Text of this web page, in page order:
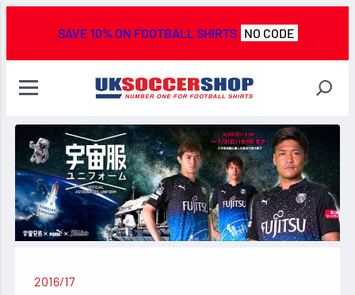
SAVE 10% ON FOOTBALL SHIRTS NO CODE
2016/17